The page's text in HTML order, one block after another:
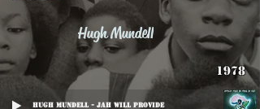
Hugh Mundell
1978
Hugh Mundell - Jah Will Provide